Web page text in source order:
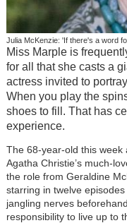
Julia McKenzie: 'If there's a word
Miss Marple is
for all that she casts a
actress invited to
When you play the
shoes to fill. That has
experience.
The 68-year-old this
Agatha Christie’s much-
the role from Geraldine
starring in twelve
jangling nerves
responsibility to live up to